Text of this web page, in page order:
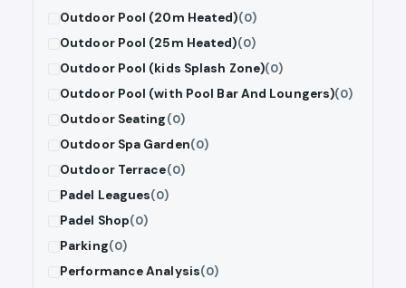
Outdoor Pool (20m Heated)(0)
Outdoor Pool (25m Heated)(0)
Outdoor Pool (kids Splash Zone)(0)
Outdoor Pool (with Pool Bar And Loungers)(0)
Outdoor Seating(0)
Outdoor Spa Garden(0)
Outdoor Terrace(0)
Padel Leagues(0)
Padel Shop(0)
Parking(0)
Performance Analysis(0)